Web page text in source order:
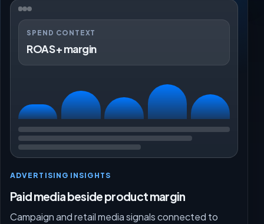
SPEND CONTEXT
ROAS + margin
ADVERTISING INSIGHTS
Paid media beside product margin
Campaign and retail media signals connected to